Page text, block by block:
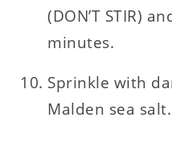
(DON’T STIR)
minutes.
Sprinkle with
Malden sea salt.